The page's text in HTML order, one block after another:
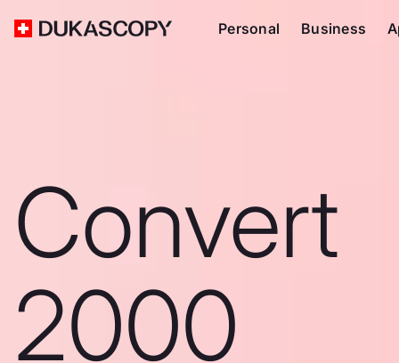
Personal Business
Convert
2000